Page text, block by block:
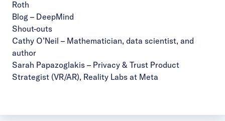
Roth
Blog – DeepMind
Shout-outs
Cathy O’Neil – Mathematician, data scientist, and
author
Sarah Papazoglakis – Privacy & Trust Product
Strategist (VR/AR), Reality Labs at Meta